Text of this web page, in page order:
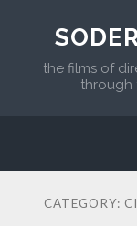
the films of
through
CATEGORY: